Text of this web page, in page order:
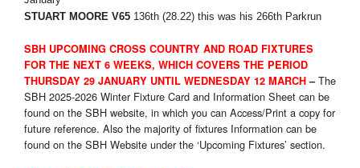
STUART MOORE V65 136th (28.22) this was his 266th Parkrun
SBH UPCOMING CROSS COUNTRY AND ROAD FIXTURES
FOR THE NEXT 6 WEEKS, WHICH COVERS THE PERIOD
THURSDAY 29 JANUARY UNTIL WEDNESDAY 12 MARCH–The
SBH 2025-2026 Winter Fixture Card and Information Sheet can be
found on the SBH website, in which you can Access/Print a copy for
future reference. Also the majority of fixtures Information can be
found on the SBH Website under the ‘Upcoming Fixtures’ section.